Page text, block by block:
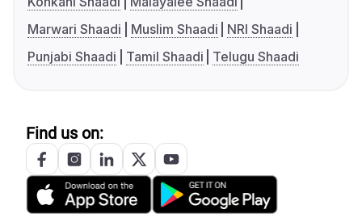
Marwari Shaadi
Muslim Shaadi
NRI Shaadi
Punjabi Shaadi
Tamil Shaadi Telugu Shaadi
Find us on: